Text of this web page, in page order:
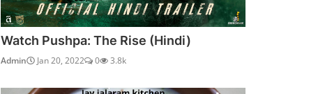
Watch Pushpa: The Rise (Hindi)
Admin Jan 20, 2022 0 3.8k